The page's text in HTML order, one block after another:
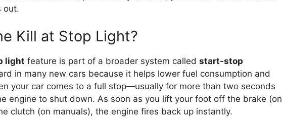
out.
Kill at Stop Light?
light feature is part of a broader system called start-stop
in many new cars because it helps lower fuel consumption and
your car comes to a full stop—usually for more than two seconds
engine to shut down. As soon as you lift your foot off the brake (on
clutch (on manuals), the engine fires back up instantly.